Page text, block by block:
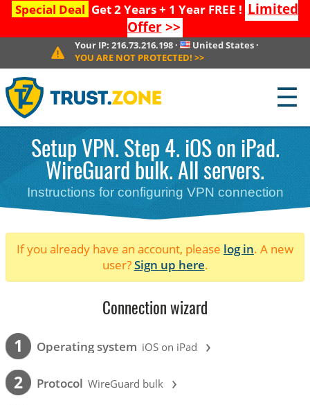
Special Deal Get 2 Years + 1 Year FREE ! Limited
Offer>>
Your IP: 216.73.216.198· United States ·
YOU ARE NOT PROTECTED! >>
☰
Setup VPN. Step 4. iOS on iPad.
WireGuard bulk. All servers.
Instructions for configuring VPN connection
If you already have an account, please log in. A new
user?Sign up here.
Connection wizard
1 Operating system iOS on iPad ›
2 Protocol WireGuard bulk ›